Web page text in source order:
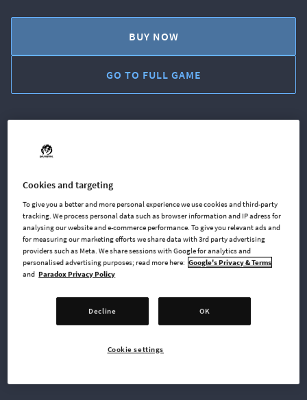
BUY NOW
GO TO FULL GAME
Steam
GOG Xbox One
Xbox Series X
Cookies and targeting
To give you a better and more personal experience we use cookies and third-party
tracking. We process personal data such as browser information and IP adress for
analysing our website and e-commerce performance. To give you relevant ads and
for measuring our marketing efforts we share data with 3rd party advertising
providers such as Meta. We share sessions with Google for analytics and
personalised advertising purposes; read more here: Google's Privacy & Terms
and Paradox Privacy Policy
Decline OK
Cookie settings